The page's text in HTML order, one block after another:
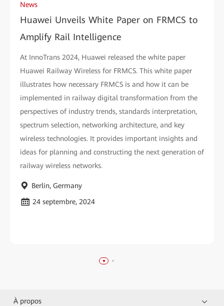
News
Huawei Unveils White Paper on FRMCS to
Amplify Rail Intelligence
At InnoTrans 2024, Huawei released the white paper
Huawei Railway Wireless for FRMCS. This white paper
illustrates how necessary FRMCS is and how it can be
implemented in railway digital transformation from the
perspectives of industry trends, standards interpretation,
spectrum selection, networking architecture, and key
wireless technologies. It provides important insights and
ideas for planning and constructing the next generation of
railway wireless networks.
Berlin, Germany
24 septembre, 2024
À propos